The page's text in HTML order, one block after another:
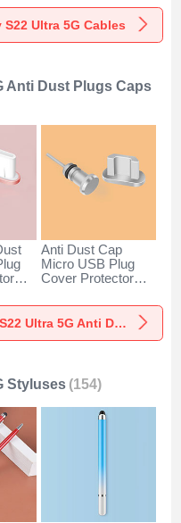
H01
66W H01 for
Samsung Galaxy
Ultra 5G Cables
Anti Dust Plugs Caps
Anti Dust Cap
Micro USB Plug
Cover Protector
Universal C02 for
Samsung Galaxy
View more Samsung Galaxy S22 Ultra 5G Anti Dust Plugs Caps & Jack
Styluses (154)